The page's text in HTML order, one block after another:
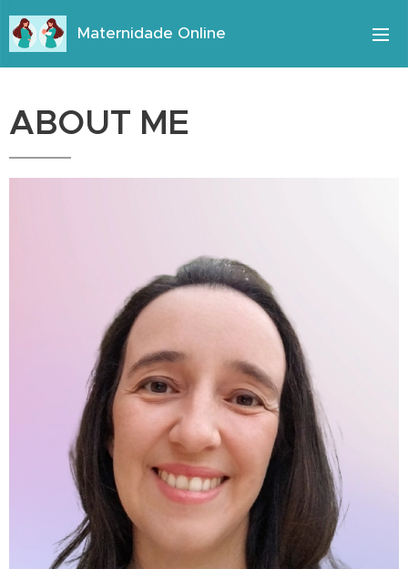
Maternidade Online
ABOUT ME